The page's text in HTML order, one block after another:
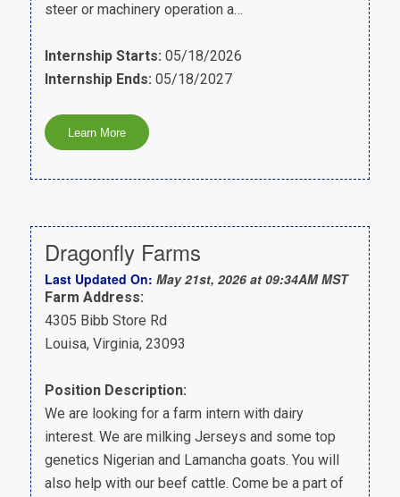
steer or machinery operation a…
Internship Starts: 05/18/2026
Internship Ends: 05/18/2027
Dragonfly Farms
Last Updated On: May 21st, 2026 at 09:34AM MST
Farm Address:
4305 Bibb Store Rd
Louisa, Virginia, 23093
Position Description:
We are looking for a farm intern with dairy
interest. We are milking Jerseys and some top
genetics Nigerian and Lamancha goats. You will
also help with our beef cattle. Come be a part of